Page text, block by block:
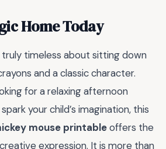
Home Today
timeless about sitting down
and a classic character.
for a relaxing afternoon
your child’s imagination, this
mouse printableoffers the
expression. It is more than